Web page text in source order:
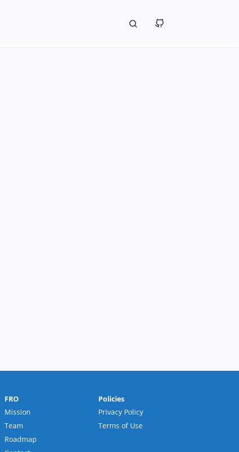
FRO
Mission
Team
Roadmap
Policies
Privacy Policy
Terms of Use